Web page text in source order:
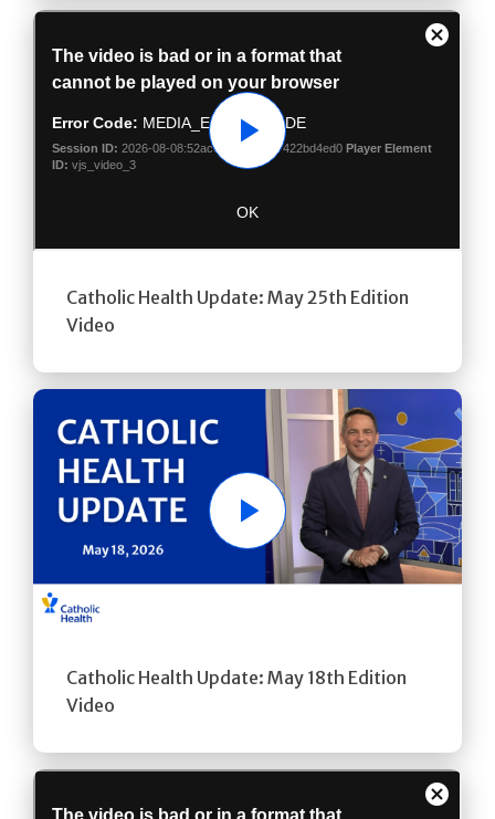
Play
Catholic Health Update: May 25th Edition
Video
Play
Catholic Health Update: May 18th Edition
Video